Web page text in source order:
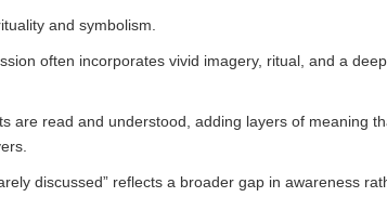
and symbolism.
often incorporates vivid imagery, ritual, and a
are read and understood, adding layers of meaning
discussed” reflects a broader gap in awareness